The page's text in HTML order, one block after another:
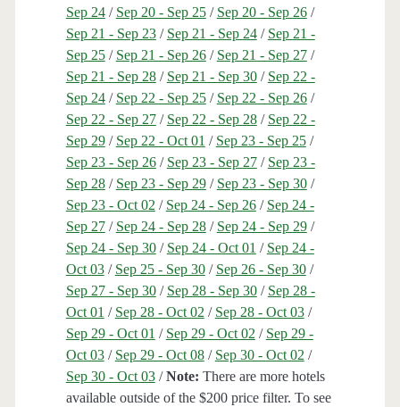
Sep 24/ Sep 20 - Sep 25/ Sep 20 - Sep 26/
Sep 21 - Sep 23/ Sep 21 - Sep 24/ Sep 21 -
Sep 25/ Sep 21 - Sep 26/ Sep 21 - Sep 27/
Sep 21 - Sep 28/ Sep 21 - Sep 30/ Sep 22 -
Sep 24/ Sep 22 - Sep 25/ Sep 22 - Sep 26/
Sep 22 - Sep 27/ Sep 22 - Sep 28/ Sep 22 -
Sep 29/ Sep 22 - Oct 01 / Sep 23 - Sep 25/
Sep 23 - Sep 26/ Sep 23 - Sep 27/ Sep 23 -
Sep 28/ Sep 23 - Sep 29/ Sep 23 - Sep 30/
Sep 23 - Oct 02 / Sep 24 - Sep 26/ Sep 24 -
Sep 27/ Sep 24 - Sep 28/ Sep 24 - Sep 29/
Sep 24 - Sep 30/ Sep 24 - Oct 01 / Sep 24 -
Oct 03/ Sep 25 - Sep 30/ Sep 26 - Sep 30/
Sep 27 - Sep 30/ Sep 28 - Sep 30/ Sep 28 -
Oct 01 / Sep 28 - Oct 02 / Sep 28 - Oct 03/
Sep 29 - Oct 01 / Sep 29 - Oct 02 / Sep 29 -
Oct 03/ Sep 29 - Oct 08/ Sep 30 - Oct 02 /
Sep 30 - Oct 03/Note: There are more hotels
available outside of the $200 price filter. To see